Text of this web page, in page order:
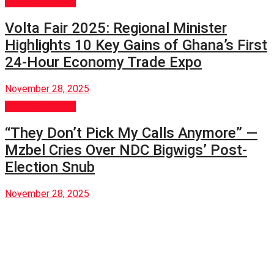
Volta Fair 2025: Regional Minister
Highlights 10 Key Gains of Ghana’s First
24-Hour Economy Trade Expo
November 28, 2025
“They Don’t Pick My Calls Anymore” —
Mzbel Cries Over NDC Bigwigs’ Post-
Election Snub
November 28, 2025